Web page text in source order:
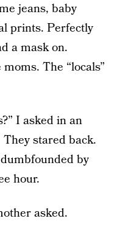
jeans, baby
prints. Perfectly
a mask on.
The “locals”
I asked in an
stared back.
by
hour.
asked.